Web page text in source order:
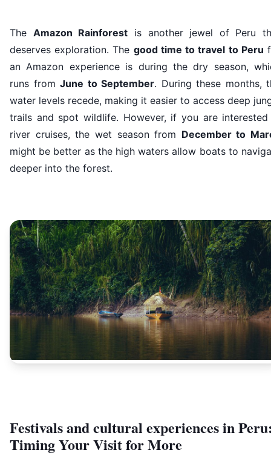
The Amazon Rainforest is another jewel of Peru
deserves exploration. The good time to travel to Peru
an Amazon experience is during the dry season,
runs from June to September. During these months,
water levels recede, making it easier to access deep
trails and spot wildlife. However, if you are
river cruises, the wet season from December to
might be better as the high waters allow boats to
deeper into the forest.
Festivals and cultural experiences in
Timing Your Visit for More